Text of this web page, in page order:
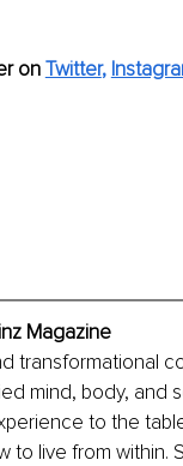
on Twitter,
Magazine
transformational
mind, body, and
to the
live from within.